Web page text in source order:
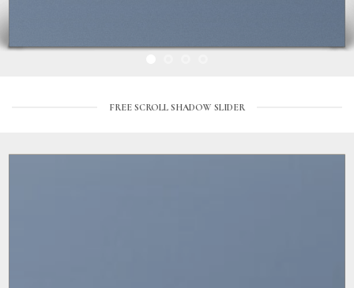
FREE SCROLL SHADOW SLIDER